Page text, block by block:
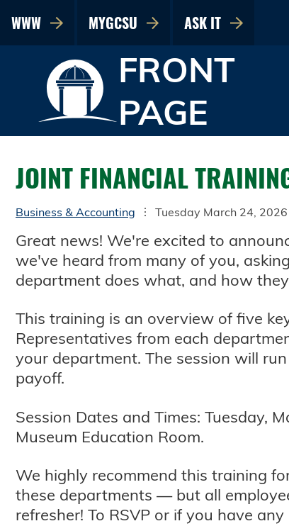
WWW MYGCSU ASK IT
FRONT
PAGE
JOINT FINANCIAL
Business & Accounting Tuesday March 24, 2026
Great news! We're excited to
we've heard from many of you,
department does what, and how
This training is an overview of five
Representatives from each
your department. The session will
payoff.
Session Dates and Times: Tuesday,
Museum Education Room.
We highly recommend this training
these departments — but all
refresher! To RSVP or if you have